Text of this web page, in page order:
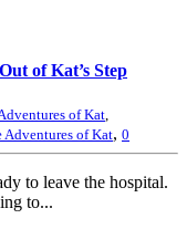
of Kat’s Step
of Kat,
Adventures of Kat, 0
to leave the hospital.
to...